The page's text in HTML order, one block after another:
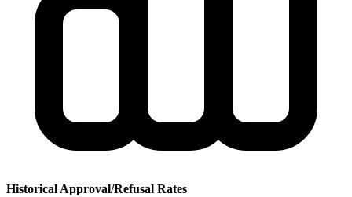
Historical Approval/Refusal Rates